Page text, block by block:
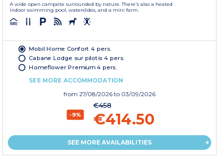
A wide open campsite surrounded by nature. There's also a heated
indoor swimming pool, waterslides, and a mini farm.
Mobil Home Confort 4 pers.
Cabane Lodge sur pilotis 4 pers.
Homeflower Premium 4 pers.
SEE MORE ACCOMMODATION
from 27/08/2026 to 03/09/2026
-9%
€458
€414.50
SEE MORE AVAILABILITIES